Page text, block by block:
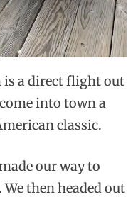
is a direct flight out
into town a
classic.
our way to
then headed out